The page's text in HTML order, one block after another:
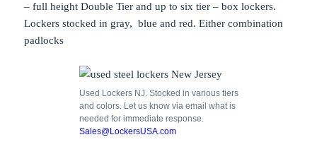
– full height Double Tier and up to six tier – box lockers.
Lockers stocked in gray, blue and red. Either combination
padlocks
Used Lockers NJ. Stocked in various tiers
and colors. Let us know via email what is
needed for immediate response.
Sales@LockersUSA.com